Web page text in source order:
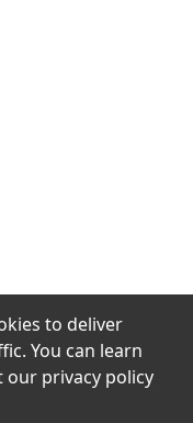
States
to deliver
You can learn
our privacy policy